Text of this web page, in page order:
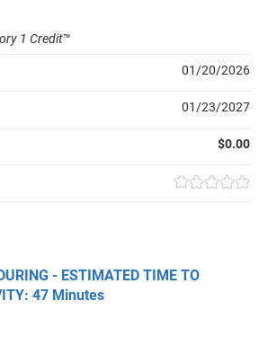
- ESTIMATED TIME TO
47 Minutes
1 Credit™
01/20/2026
01/23/2027
$0.00